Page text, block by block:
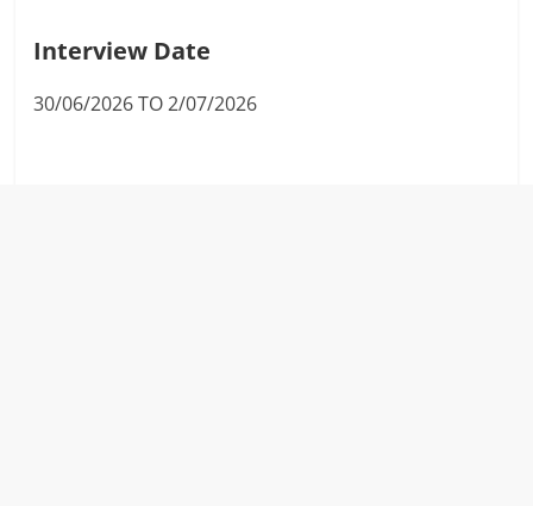
Interview Date
30/06/2026 TO 2/07/2026